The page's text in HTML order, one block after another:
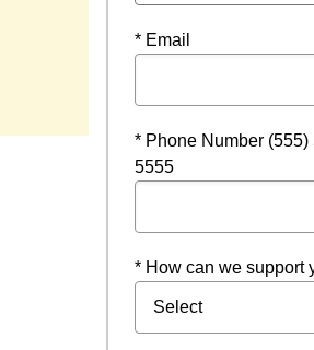
* Email
* Phone Number (555)
5555
* How can we support